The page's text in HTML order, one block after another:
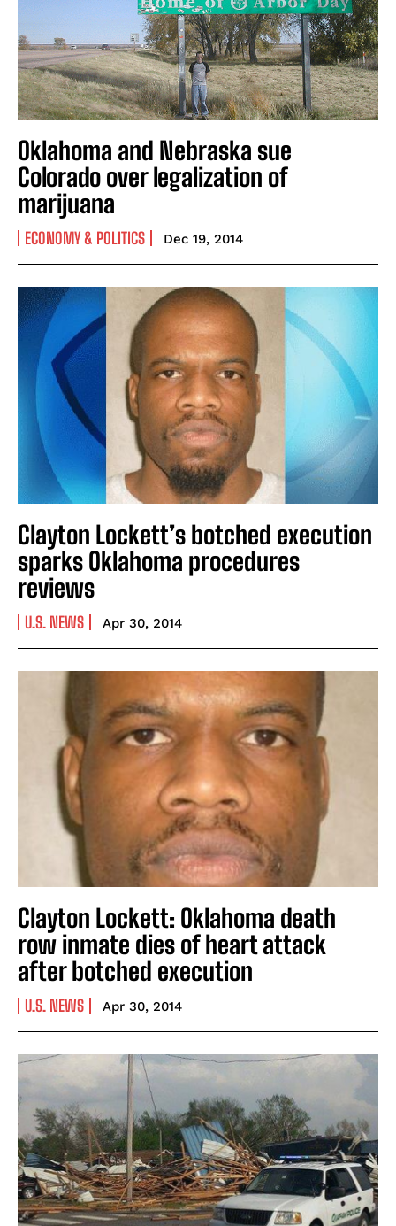
Oklahoma and Nebraska sue
Colorado over legalization of
marijuana
ECONOMY & POLITICS Dec 19, 2014
Clayton Lockett’s botched execution
sparks Oklahoma procedures
reviews
U.S. NEWS Apr 30, 2014
Clayton Lockett: Oklahoma death
row inmate dies of heart attack
after botched execution
U.S. NEWS Apr 30, 2014